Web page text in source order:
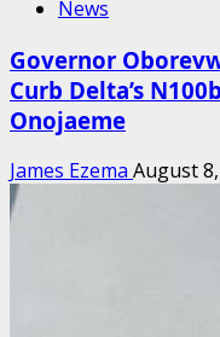
News
Governor
Curb Delta’s
Onojaeme
James Ezema August